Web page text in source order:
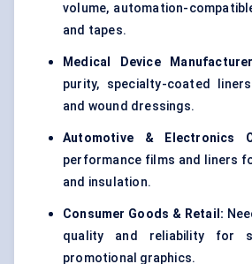
volume, automation-
and tapes.
Medical Device
purity, specialty-coated
and wound dressings.
Automotive & Electronics
performance films and liners
and insulation.
Consumer Goods & Retail:
quality and reliability for
promotional graphics.